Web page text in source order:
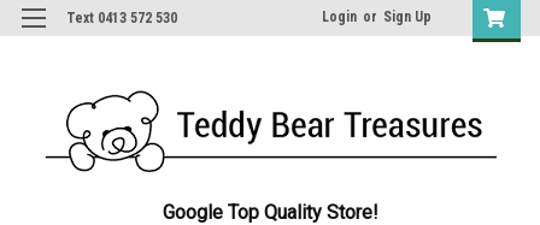
Text 0413 572 530 Login or Sign Up
Google Top Quality Store!